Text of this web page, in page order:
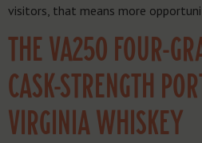
visitors, that means more
THE VA250 FOUR-
CASK-STRENGTH
VIRGINIA WHISKEY